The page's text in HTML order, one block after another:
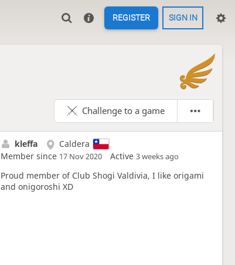
REGISTER SIGN IN

Challenge to a game
kleffa
Caldera
Member since 17 Nov 2020 Active 3 weeks ago
Proud member of Club Shogi Valdivia, I like origami
and onigoroshi XD